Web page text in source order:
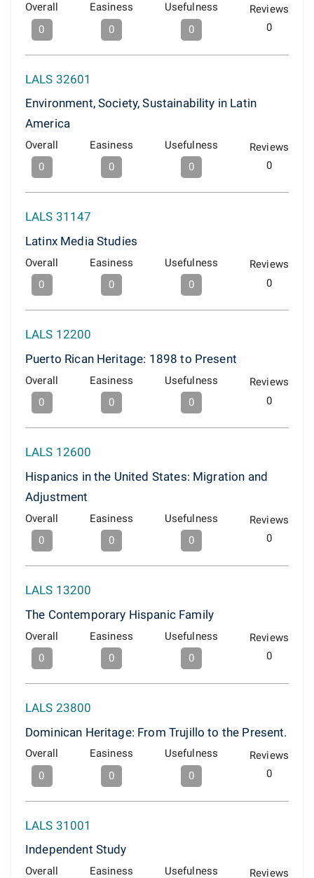
Overall
0
Easiness
0
Usefulness
0
Reviews
0
LALS 32601
Environment, Society, Sustainability in Latin
America
Overall
0
Easiness
0
Usefulness
0
Reviews
0
LALS 31147
Latinx Media Studies
Overall
0
Easiness
0
Usefulness
0
Reviews
0
LALS 12200
Puerto Rican Heritage: 1898 to Present
Overall
0
Easiness
0
Usefulness
0
Reviews
0
LALS 12600
Hispanics in the United States: Migration and
Adjustment
Overall
0
Easiness
0
Usefulness
0
Reviews
0
LALS 13200
The Contemporary Hispanic Family
Overall
0
Easiness
0
Usefulness
0
Reviews
0
LALS 23800
Dominican Heritage: From Trujillo to the Present.
Overall
0
Easiness
0
Usefulness
0
Reviews
0
LALS 31001
Independent Study
Overall Easiness Usefulness Reviews